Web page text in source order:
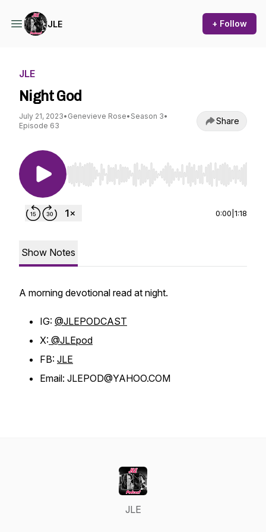
JLE + Follow
JLE
Night God
July 21, 2023• Genevieve Rose• Season 3•
Episode 63
Share
Use Left/Right to seek, Home/End to jump to
0:00 1:18
Show Notes
A morning devotional read at night.
IG: @JLEPODCAST
X: @JLEpod
FB: JLE
Email: JLEPOD@YAHOO.COM
JLE